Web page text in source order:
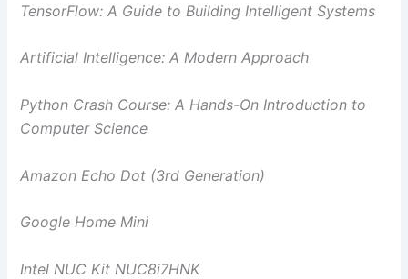
TensorFlow: A Guide to Building Intelligent Systems
Artificial Intelligence: A Modern Approach
Python Crash Course: A Hands-On Introduction to
Computer Science
Amazon Echo Dot (3rd Generation)
Google Home Mini
Intel NUC Kit NUC8i7HNK